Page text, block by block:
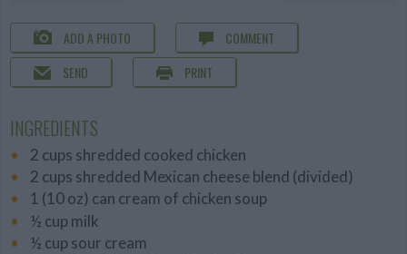
ADD A PHOTO
COMMENT
SEND
PRINT
INGREDIENTS
2 cups shredded cooked chicken
2 cups shredded Mexican cheese blend (divided)
1 (10 oz) can cream of chicken soup
½ cup milk
½ cup sour cream